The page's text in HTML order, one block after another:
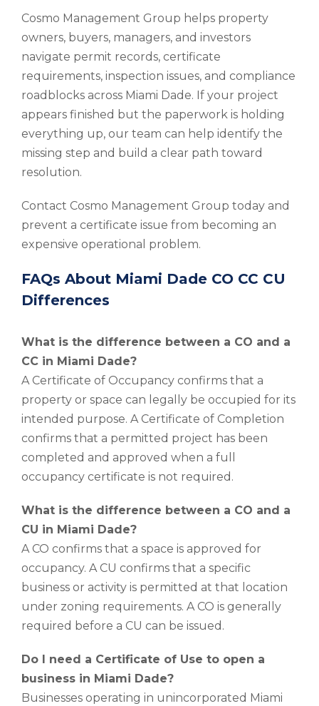
Cosmo Management Group helps property
owners, buyers, managers, and investors
navigate permit records, certificate
requirements, inspection issues, and compliance
roadblocks across Miami Dade. If your project
appears finished but the paperwork is holding
everything up, our team can help identify the
missing step and build a clear path toward
resolution.
Contact Cosmo Management Group today and
prevent a certificate issue from becoming an
expensive operational problem.
FAQs About Miami Dade CO CC CU
Differences
What is the difference between a CO and a
CC in Miami Dade?
A Certificate of Occupancy confirms that a
property or space can legally be occupied for its
intended purpose. A Certificate of Completion
confirms that a permitted project has been
completed and approved when a full
occupancy certificate is not required.
What is the difference between a CO and a
CU in Miami Dade?
A CO confirms that a space is approved for
occupancy. A CU confirms that a specific
business or activity is permitted at that location
under zoning requirements. A CO is generally
required before a CU can be issued.
Do I need a Certificate of Use to open a
business in Miami Dade?
Businesses operating in unincorporated Miami